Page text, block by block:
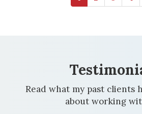
Read what my past clients
about working